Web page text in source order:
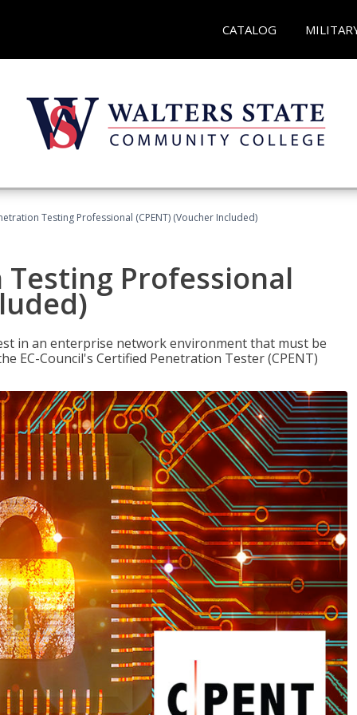
CATALOG
Testing Professional (CPENT) (Voucher Included)
Professional
in an enterprise network environment that must be
EC-Council's Certified Penetration Tester (CPENT)